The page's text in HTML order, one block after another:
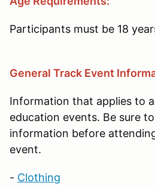
Participants must be 18
General Track Event
Information that applies to
education events. Be sure
information before
event.
- Clothing